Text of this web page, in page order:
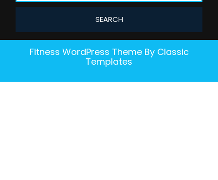
Fitness WordPress ThemeBy Classic
Templates